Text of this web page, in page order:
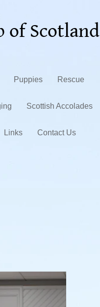
of Scotland
Puppies Rescue
Scottish Accolades
Links Contact Us